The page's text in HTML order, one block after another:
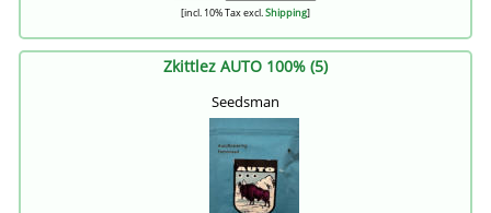
[incl. 10% Tax excl.Shipping]
Zkittlez AUTO 100% (5)
Seedsman